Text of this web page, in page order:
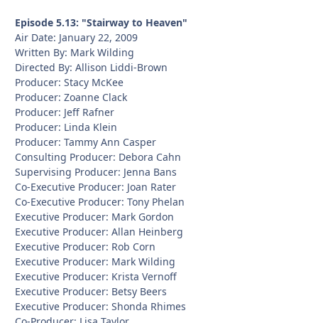
Episode 5.13: "Stairway to Heaven"
Air Date: January 22, 2009
Written By: Mark Wilding
Directed By: Allison Liddi-Brown
Producer: Stacy McKee
Producer: Zoanne Clack
Producer: Jeff Rafner
Producer: Linda Klein
Producer: Tammy Ann Casper
Consulting Producer: Debora Cahn
Supervising Producer: Jenna Bans
Co-Executive Producer: Joan Rater
Co-Executive Producer: Tony Phelan
Executive Producer: Mark Gordon
Executive Producer: Allan Heinberg
Executive Producer: Rob Corn
Executive Producer: Mark Wilding
Executive Producer: Krista Vernoff
Executive Producer: Betsy Beers
Executive Producer: Shonda Rhimes